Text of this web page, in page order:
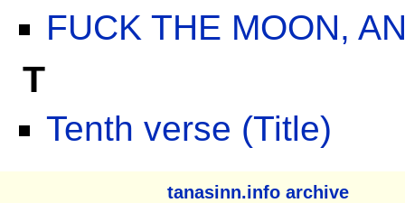
FUCK THE MOON,
T
Tenth verse (Title)
tanasinn.info archive